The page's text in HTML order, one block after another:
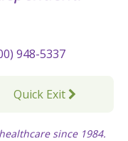
948-5337
Quick Exit
since 1984.